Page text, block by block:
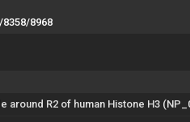
8968
R2 of human Histone H3